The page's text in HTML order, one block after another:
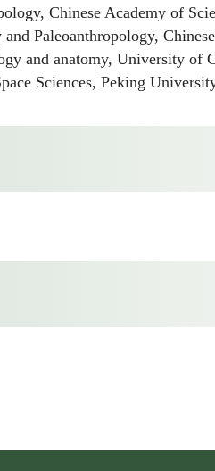
Chinese Academy of
Paleoanthropology,
and anatomy, University of
Sciences, Peking